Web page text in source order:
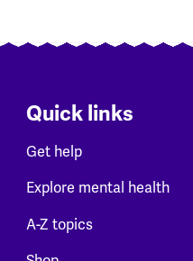
Quick links
Get help
Explore mental health
A-Z topics